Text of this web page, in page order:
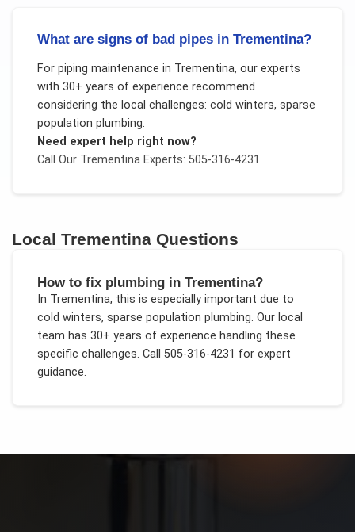
What are signs of bad pipes in Trementina?
For piping maintenance in Trementina, our experts
with 30+ years of experience recommend
considering the local challenges: cold winters, sparse
population plumbing.
Need expert help right now?
Call Our TrementinaExperts: 505-316-4231
LocalTrementina Questions
How to fix plumbing in Trementina?
In Trementina, this is especially important due to
cold winters, sparse population plumbing. Our local
team has 30+ years of experience handling these
specific challenges. Call 505-316-4231 for expert
guidance.